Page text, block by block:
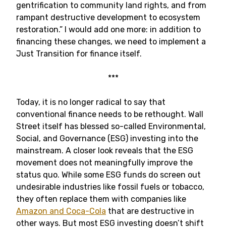
gentrification to community land rights, and from
rampant destructive development to ecosystem
restoration.” I would add one more: in addition to
financing these changes, we need to implement a
Just Transition for finance itself.
***
Today, it is no longer radical to say that
conventional finance needs to be rethought. Wall
Street itself has blessed so-called Environmental,
Social, and Governance (ESG) investing into the
mainstream. A closer look reveals that the ESG
movement does not meaningfully improve the
status quo. While some ESG funds do screen out
undesirable industries like fossil fuels or tobacco,
they often replace them with companies like
Amazon and Coca-Cola that are destructive in
other ways. But most ESG investing doesn’t shift